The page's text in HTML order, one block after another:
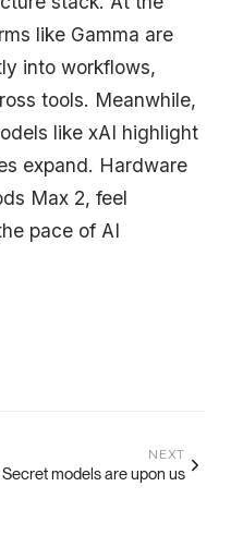
like Gamma are
into workflows,
tools. Meanwhile,
like xAI highlight
expand. Hardware
Max 2, feel
pace of AI
NEXT
Secret models are upon us